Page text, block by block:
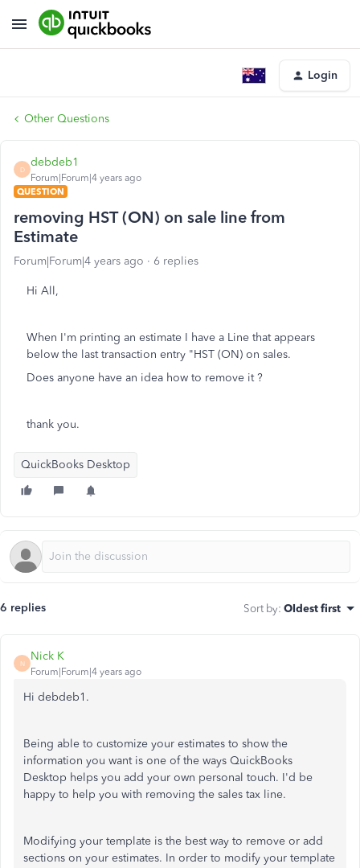
Login
Other Questions
D
debdeb1
Forum|Forum|4 years ago
QUESTION
removing HST (ON) on sale line from
Estimate
Forum|Forum|4 years ago 6 replies
Hi All,
When I'm printing an estimate I have a Line that appears
below the last transaction entry "HST (ON) on sales.
Does anyone have an idea how to remove it ?
thank you.
QuickBooks Desktop
6 replies Sort by: Oldest first
N
Nick K
Forum|Forum|4 years ago
Hi debdeb1.
Being able to customize your estimates to show the
information you want is one of the ways QuickBooks
Desktop helps you add your own personal touch. I'd be
happy to help you with removing the sales tax line.
Modifying your template is the best way to remove or add
sections on your estimates. In order to modify your template